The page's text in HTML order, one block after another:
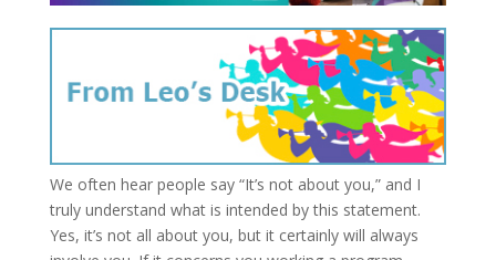
We often hear people say “It’s not about you,” and I
truly understand what is intended by this statement.
Yes, it’s not all about you, but it certainly will always